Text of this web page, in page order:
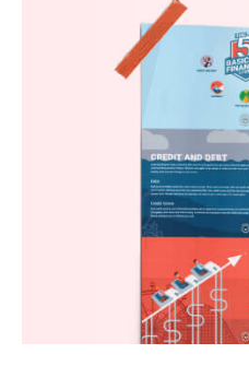
The Five
How literate are you
finances? Brush up